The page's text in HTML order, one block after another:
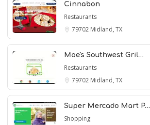
Cinnabon
Restaurants
79702 Midland, TX
Moe's Southwest Gril…
Restaurants
79702 Midland, TX
Super Mercado Mart P…
Shopping